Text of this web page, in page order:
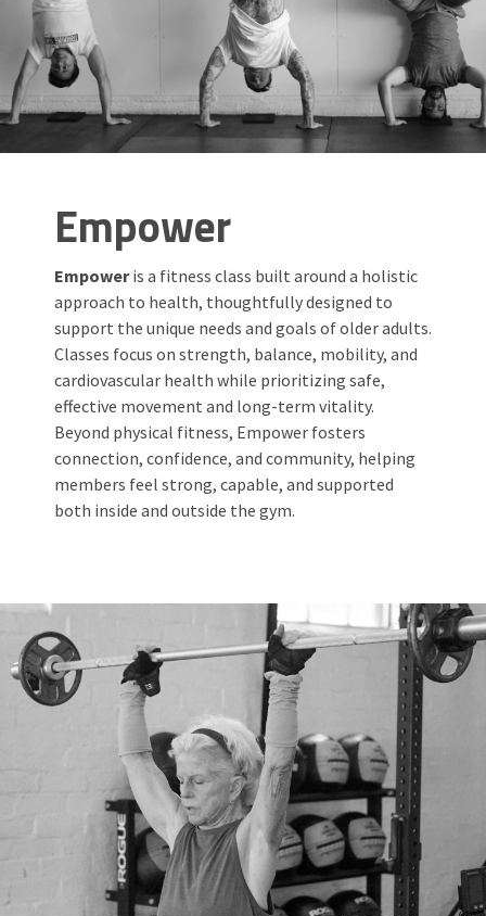
Empower
Empoweris a fitness class built around a holistic
approach to health, thoughtfully designed to
support the unique needs and goals of older adults.
Classes focus on strength, balance, mobility, and
cardiovascular health while prioritizing safe,
effective movement and long-term vitality.
Beyond physical fitness, Empower fosters
connection, confidence, and community, helping
members feel strong, capable, and supported
both inside and outside the gym.